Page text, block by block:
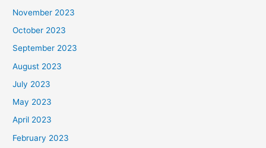
November 2023
October 2023
September 2023
August 2023
July 2023
May 2023
April 2023
February 2023